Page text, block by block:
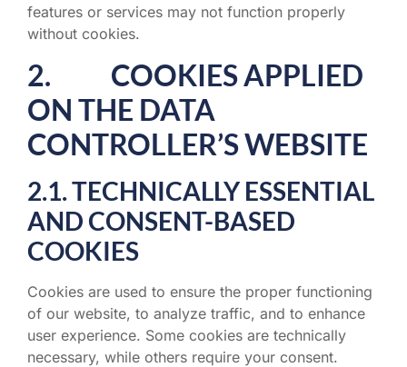
features or services may not function properly
without cookies.
2. COOKIES APPLIED
ON THE DATA
CONTROLLER’S WEBSITE
2.1. TECHNICALLY ESSENTIAL
AND CONSENT-BASED
COOKIES
Cookies are used to ensure the proper functioning
of our website, to analyze traffic, and to enhance
user experience. Some cookies are technically
necessary, while others require your consent.